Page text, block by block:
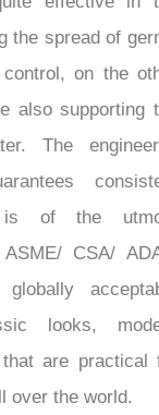
offices,
Besides,
effective in
the spread of
control, on the
also supporting
The
is of the
ASME/ CSA/